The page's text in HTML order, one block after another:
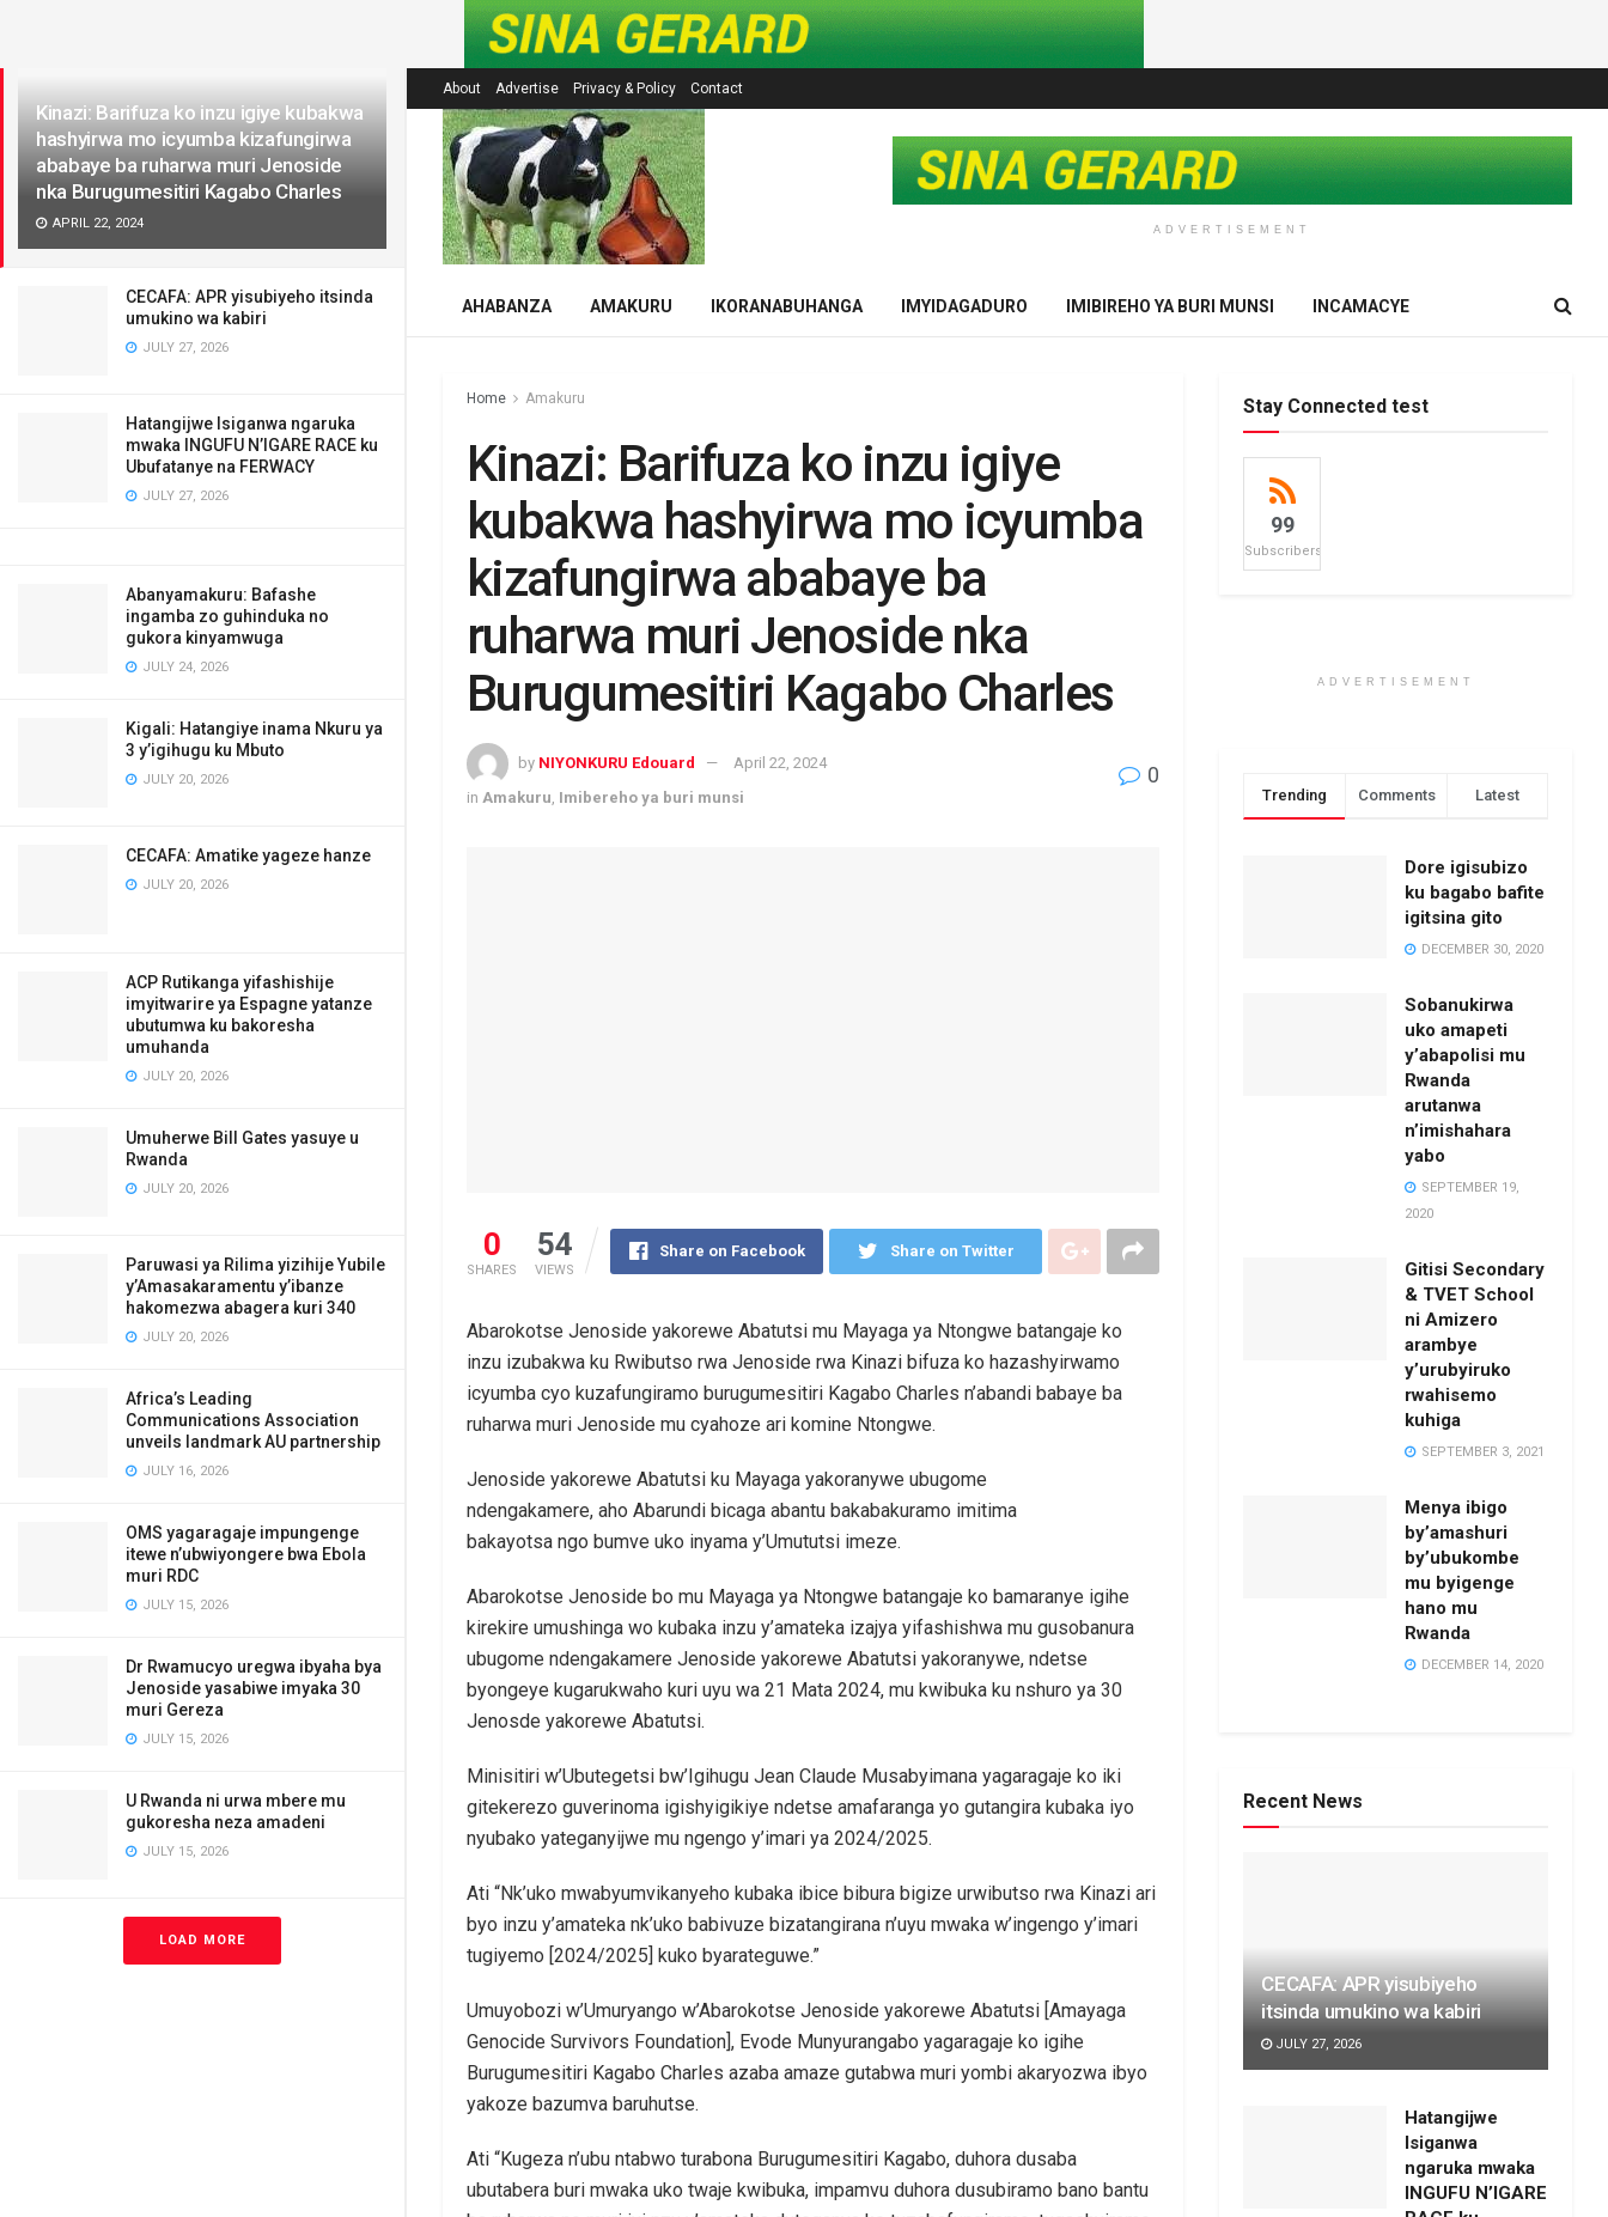
Kinazi: Barifuza ko inzu igiye kubakwa
hashyirwa mo icyumba kizafungirwa
ababaye ba ruharwa muri Jenoside
nka Burugumesitiri Kagabo Charles
APRIL 22, 2024
CECAFA: APR yisubiyeho itsinda
umukino wa kabiri
JULY 27, 2026
Hatangijwe Isiganwa ngaruka
mwaka INGUFU N’IGARE RACE ku
Ubufatanye na FERWACY
JULY 27, 2026
Abanyamakuru: Bafashe
ingamba zo guhinduka no
gukora kinyamwuga
JULY 24, 2026
Kigali: Hatangiye inama Nkuru ya
3 y’igihugu ku Mbuto
JULY 20, 2026
CECAFA: Amatike yageze hanze
JULY 20, 2026
ACP Rutikanga yifashishije
imyitwarire ya Espagne yatanze
ubutumwa ku bakoresha
umuhanda
JULY 20, 2026
Umuherwe Bill Gates yasuye u
Rwanda
JULY 20, 2026
Paruwasi ya Rilima yizihije Yubile
y’Amasakaramentu y’ibanze
hakomezwa abagera kuri 340
JULY 20, 2026
Africa’s Leading
Communications Association
unveils landmark AU partnership
JULY 16, 2026
OMS yagaragaje impungenge
itewe n’ubwiyongere bwa Ebola
muri RDC
JULY 15, 2026
Dr Rwamucyo uregwa ibyaha bya
Jenoside yasabiwe imyaka 30
muri Gereza
JULY 15, 2026
U Rwanda ni urwa mbere mu
gukoresha neza amadeni
JULY 15, 2026
LOAD MORE
About Advertise Privacy & Policy Contact
ADVERTISEMENT
AHABANZA AMAKURU IKORANABUHANGA IMYIDAGADURO IMIBIREHO YA BURI MUNSI INCAMACYE
Home Amakuru
Kinazi: Barifuza ko inzu igiye
kubakwa hashyirwa mo icyumba
kizafungirwa ababaye ba
ruharwa muri Jenoside nka
Burugumesitiri Kagabo Charles
by NIYONKURU Edouard
April 22, 2024
in Amakuru Imibereho ya buri munsi
0
0
SHARES
54
VIEWS
Share on Facebook Share on Twitter
Abarokotse Jenoside yakorewe Abatutsi mu Mayaga ya Ntongwe batangaje ko
inzu izubakwa ku Rwibutso rwa Jenoside rwa Kinazi bifuza ko hazashyirwamo
icyumba cyo kuzafungiramo burugumesitiri Kagabo Charles n’abandi babaye ba
ruharwa muri Jenoside mu cyahoze ari komine Ntongwe.
Jenoside yakorewe Abatutsi ku Mayaga yakoranywe ubugome
ndengakamere, aho Abarundi bicaga abantu bakabakuramo imitima
bakayotsa ngo bumve uko inyama y’Umututsi imeze.
Abarokotse Jenoside bo mu Mayaga ya Ntongwe batangaje ko bamaranye igihe
kirekire umushinga wo kubaka inzu y’amateka izajya yifashishwa mu gusobanura
ubugome ndengakamere Jenoside yakorewe Abatutsi yakoranywe, ndetse
byongeye kugarukwaho kuri uyu wa 21 Mata 2024, mu kwibuka ku nshuro ya 30
Jenosde yakorewe Abatutsi.
Minisitiri w’Ubutegetsi bw’Igihugu Jean Claude Musabyimana yagaragaje ko iki
gitekerezo guverinoma igishyigikiye ndetse amafaranga yo gutangira kubaka iyo
nyubako yateganyijwe mu ngengo y’imari ya 2024/2025.
Ati “Nk’uko mwabyumvikanyeho kubaka ibice bibura bigize urwibutso rwa Kinazi ari
byo inzu y’amateka nk’uko babivuze bizatangirana n’uyu mwaka w’ingengo y’imari
tugiyemo [2024/2025] kuko byarateguwe.”
Umuyobozi w’Umuryango w’Abarokotse Jenoside yakorewe Abatutsi [Amayaga
Genocide Survivors Foundation], Evode Munyurangabo yagaragaje ko igihe
Burugumesitiri Kagabo Charles azaba amaze gutabwa muri yombi akaryozwa ibyo
yakoze bazumva baruhutse.
Ati “Kugeza n’ubu ntabwo turabona Burugumesitiri Kagabo, duhora dusaba
ubutabera buri mwaka uko twaje kwibuka, impamvu duhora dusubiramo bano bantu
Stay Connected test
99
Subscribers
ADVERTISEMENT
Trending Comments Latest
Dore igisubizo
ku bagabo bafite
igitsina gito
DECEMBER 30, 2020
Sobanukirwa
uko amapeti
y’abapolisi mu
Rwanda
arutanwa
n’imishahara
yabo
SEPTEMBER 19,
2020
Gitisi Secondary
& TVET School
ni Amizero
arambye
y’urubyiruko
rwahisemo
kuhiga
SEPTEMBER 3, 2021
Menya ibigo
by’amashuri
by’ubukombe
mu byigenge
hano mu
Rwanda
DECEMBER 14, 2020
Recent News
CECAFA: APR yisubiyeho
itsinda umukino wa kabiri
JULY 27, 2026
Hatangijwe
Isiganwa
ngaruka mwaka
INGUFU N’IGARE